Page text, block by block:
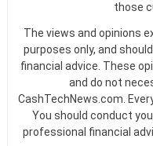
those
The views and opinions
purposes only, and
financial advice. These
and do not
CashTechNews.com.
You should conduct
professional financial